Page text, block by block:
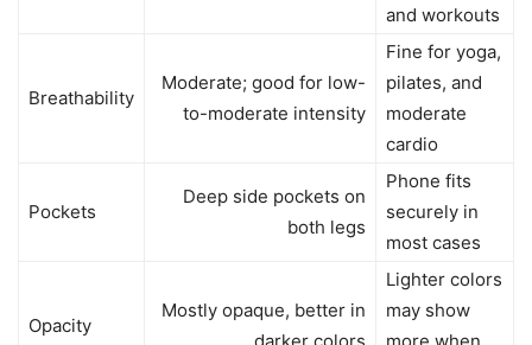
and workouts
Breathability
Moderate; good for low-
to-moderate intensity
Fine for yoga,
pilates, and
moderate
cardio
Pockets
Deep side pockets on
both legs
Phone fits
securely in
most cases
Opacity
Mostly opaque, better in
Lighter colors
may show